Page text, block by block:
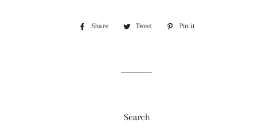
Share
Share
Tweet
Tweet
Pin it
Search